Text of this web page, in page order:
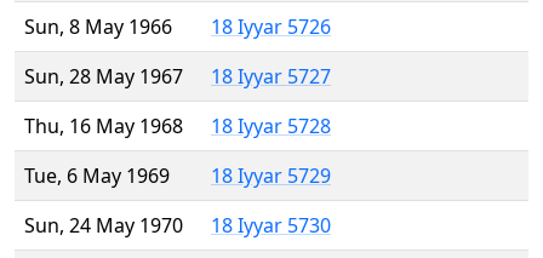
Sun, 8 May 1966
18 Iyyar 5726
Sun, 28 May 1967
18 Iyyar 5727
Thu, 16 May 1968
18 Iyyar 5728
Tue, 6 May 1969
18 Iyyar 5729
Sun, 24 May 1970
18 Iyyar 5730